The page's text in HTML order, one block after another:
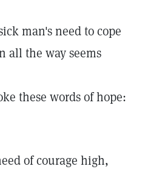
man's need to cope
all the way seems
these words of hope:
of courage high,